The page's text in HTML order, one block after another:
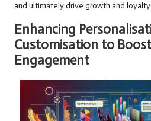
and ultimately drive growth and loyalty.
Enhancing
Customisation to
Engagement